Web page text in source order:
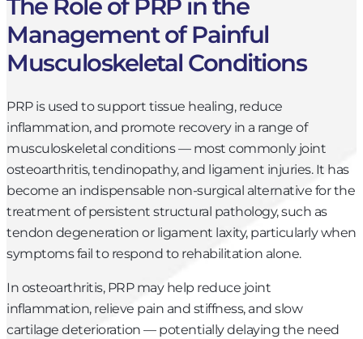
The Role of PRP in the
Management of Painful
Musculoskeletal Conditions
PRP is used to support tissue healing, reduce
inflammation, and promote recovery in a range of
musculoskeletal conditions — most commonly joint
osteoarthritis, tendinopathy, and ligament injuries. It has
become an indispensable non-surgical alternative for the
treatment of persistent structural pathology, such as
tendon degeneration or ligament laxity, particularly when
symptoms fail to respond to rehabilitation alone.
In osteoarthritis, PRP may help reduce joint
inflammation, relieve pain and stiffness, and slow
cartilage deterioration — potentially delaying the need